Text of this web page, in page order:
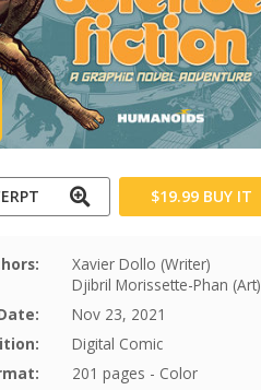
$19.99 BUY IT
Xavier Dollo (Writer)
Djibril Morissette-Phan (Art)
Nov 23, 2021
Digital Comic
201 pages - Color